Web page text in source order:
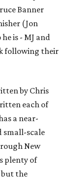
Banner
(Jon
is - MJ and
following their
by Chris
each of
a near-
small-scale
New
plenty of
but the